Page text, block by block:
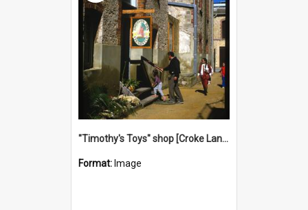
"Timothy's Toys" shop [Croke Lane}, Fremantle
Format: Image